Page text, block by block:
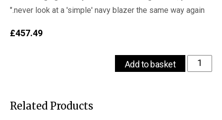
never look at a 'simple' navy blazer the same way again."
£457.49
The
VOU's
Add to basket
Related Products